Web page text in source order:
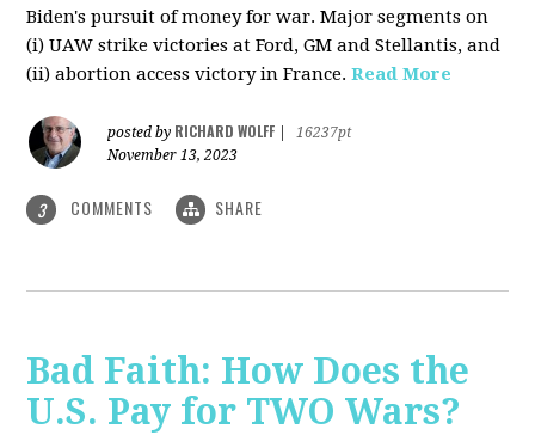
Biden's pursuit of money for war. Major segments on
(i) UAW strike victories at Ford, GM and Stellantis, and
(ii) abortion access victory in France. Read More
posted by RICHARD WOLFF
16237pt
November 13, 2023
3 COMMENTS SHARE
Bad Faith: How Does the
U.S. Pay for TWO Wars?